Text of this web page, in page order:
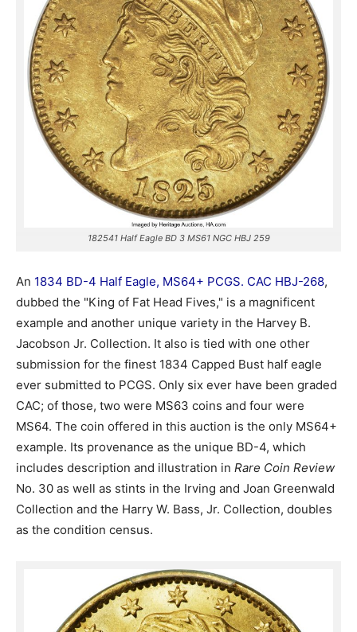
182541 Half Eagle BD 3 MS61 NGC HBJ 259
An 1834 BD-4 Half Eagle, MS64+ PCGS. CAC HBJ-268,
dubbed the "King of Fat Head Fives," is a magnificent
example and another unique variety in the Harvey B.
Jacobson Jr. Collection. It also is tied with one other
submission for the finest 1834 Capped Bust half eagle
ever submitted to PCGS. Only six ever have been graded
CAC; of those, two were MS63 coins and four were
MS64. The coin offered in this auction is the only MS64+
example. Its provenance as the unique BD-4, which
includes description and illustration in Rare Coin Review
No. 30 as well as stints in the Irving and Joan Greenwald
Collection and the Harry W. Bass, Jr. Collection, doubles
as the condition census.